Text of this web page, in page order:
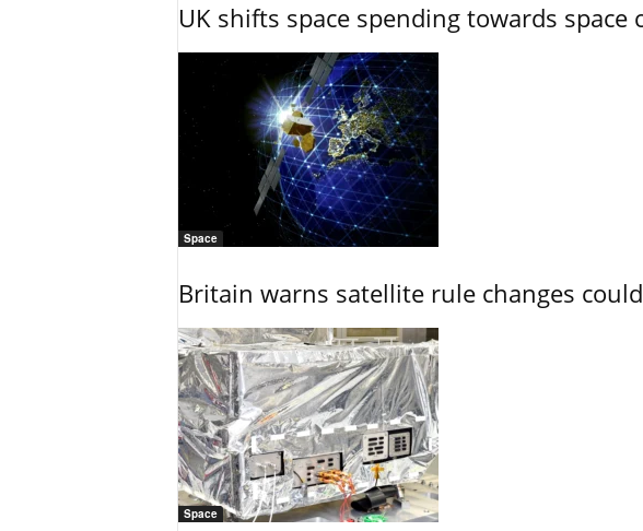
UK shifts space spending towards space
Space
Britain warns satellite rule changes
Space